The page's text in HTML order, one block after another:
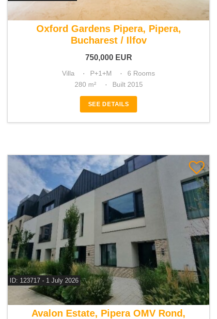
For sale 4 bedroom villa
Oxford Gardens Pipera, Pipera,
Bucharest / Ilfov
750,000 EUR
Villa P+1+M
6 Rooms
280 m²
Built 2015
SEE DETAILS
ID: 123717 - 1 July 2026
For sale 3 bedroom house
Avalon Estate, Pipera OMV Rond,